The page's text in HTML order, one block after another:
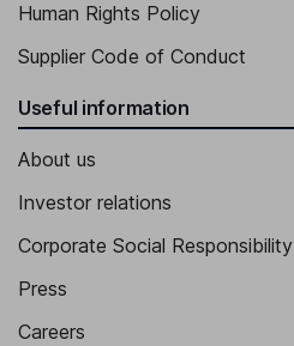
Human Rights Policy
Supplier Code of Conduct
Useful information
About us
Investor relations
Corporate Social Responsibility
Press
Careers